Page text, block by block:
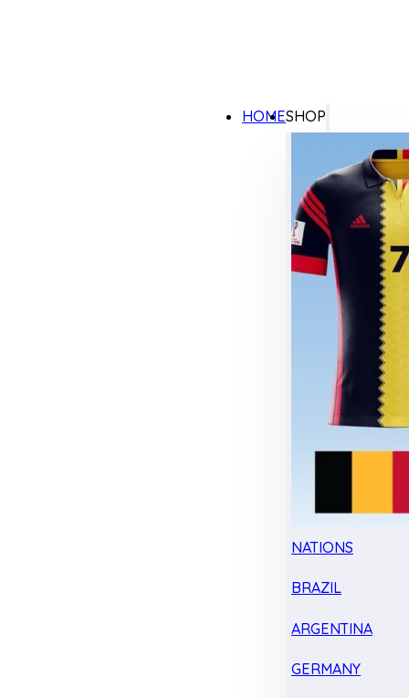
HOMESHOP
NATIONS
BRAZIL
ARGENTINA
GERMANY